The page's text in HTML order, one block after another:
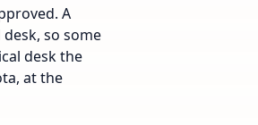
A
so some
desk the
at the